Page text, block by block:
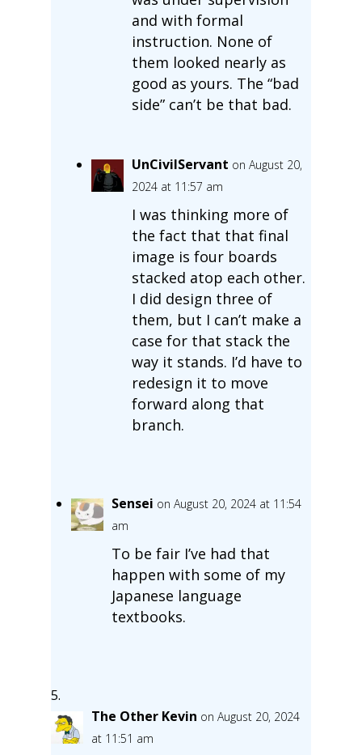
and with formal
instruction. None of
them looked nearly as
good as yours. The “bad
side” can’t be that bad.
UnCivilServant on August 20,
2024 at 11:57 am
I was thinking more of
the fact that that final
image is four boards
stacked atop each other.
I did design three of
them, but I can’t make a
case for that stack the
way it stands. I’d have to
redesign it to move
forward along that
branch.
Sensei on August 20, 2024 at 11:54
am
To be fair I’ve had that
happen with some of my
Japanese language
textbooks.
The Other Kevin on August 20, 2024
at 11:51 am